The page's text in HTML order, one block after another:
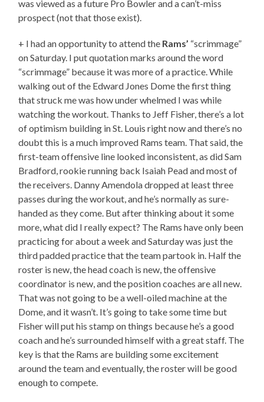
was viewed as a future Pro Bowler and a can’t-miss
prospect (not that those exist).
+ I had an opportunity to attend the Rams’ “scrimmage”
on Saturday. I put quotation marks around the word
“scrimmage” because it was more of a practice. While
walking out of the Edward Jones Dome the first thing
that struck me was how under whelmed I was while
watching the workout. Thanks to Jeff Fisher, there’s a lot
of optimism building in St. Louis right now and there’s no
doubt this is a much improved Rams team. That said, the
first-team offensive line looked inconsistent, as did Sam
Bradford, rookie running back Isaiah Pead and most of
the receivers. Danny Amendola dropped at least three
passes during the workout, and he’s normally as sure-
handed as they come. But after thinking about it some
more, what did I really expect? The Rams have only been
practicing for about a week and Saturday was just the
third padded practice that the team partook in. Half the
roster is new, the head coach is new, the offensive
coordinator is new, and the position coaches are all new.
That was not going to be a well-oiled machine at the
Dome, and it wasn’t. It’s going to take some time but
Fisher will put his stamp on things because he’s a good
coach and he’s surrounded himself with a great staff. The
key is that the Rams are building some excitement
around the team and eventually, the roster will be good
enough to compete.